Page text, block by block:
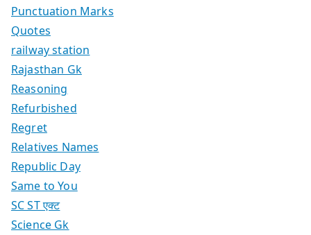
Punctuation Marks
Quotes
railway station
Rajasthan Gk
Reasoning
Refurbished
Regret
Relatives Names
Republic Day
Same to You
SC ST एक्ट
Science Gk